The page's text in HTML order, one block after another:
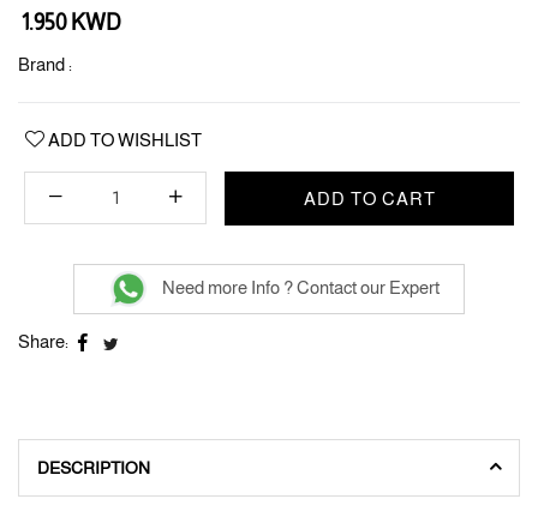
Regular
1.950 KWD
Brand :
ADD TO WISHLIST
ADD TO CART
Need more Info ? Contact our Expert
Share:
DESCRIPTION